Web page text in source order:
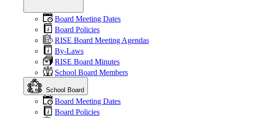
Board Meeting Dates
Board Policies
RISE Board Meeting Agendas
By-Laws
RISE Board Minutes
School Board Members
School Board
Board Meeting Dates
Board Policies